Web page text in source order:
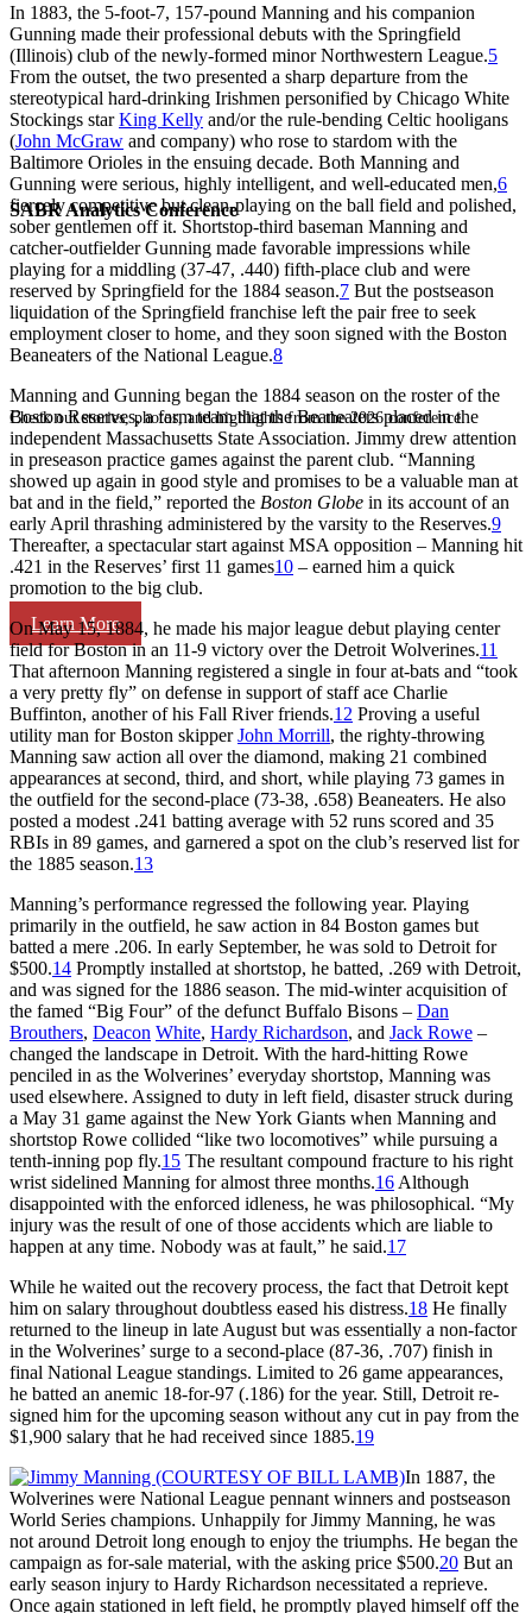
SABR Analytics Conference
Check out stories, photos, and highlights from the 2026 conference.
Learn More
In 1883, the 5-foot-7, 157-pound Manning and his companion
Gunning made their professional debuts with the Springfield
(Illinois) club of the newly-formed minor Northwestern League.5
From the outset, the two presented a sharp departure from the
stereotypical hard-drinking Irishmen personified by Chicago White
Stockings starKing Kelly and/or the rule-bending Celtic hooligans
(John McGraw and company) who rose to stardom with the
Baltimore Orioles in the ensuing decade. Both Manning and
Gunning were serious, highly intelligent, and well-educated men,6
fiercely competitive but clean-playing on the ball field and polished,
sober gentlemen off it. Shortstop-third baseman Manning and
catcher-outfielder Gunning made favorable impressions while
playing for a middling (37-47, .440) fifth-place club and were
reserved by Springfield for the 1884 season.7 But the postseason
liquidation of the Springfield franchise left the pair free to seek
employment closer to home, and they soon signed with the Boston
Beaneaters of the National League.8
Manning and Gunning began the 1884 season on the roster of the
Boston Reserves, a farm team that the Beaneaters placed in the
independent Massachusetts State Association. Jimmy drew attention
in preseason practice games against the parent club. “Manning
showed up again in good style and promises to be a valuable man at
bat and in the field,” reported the Boston Globe in its account of an
early April thrashing administered by the varsity to the Reserves.9
Thereafter, a spectacular start against MSA opposition – Manning hit
.421 in the Reserves’ first 11 games10 – earned him a quick
promotion to the big club.
On May 15, 1884, he made his major league debut playing center
field for Boston in an 11-9 victory over the Detroit Wolverines.11
That afternoon Manning registered a single in four at-bats and “took
a very pretty fly” on defense in support of staff ace Charlie
Buffinton, another of his Fall River friends.12 Proving a useful
utility man for Boston skipperJohn Morrill, the righty-throwing
Manning saw action all over the diamond, making 21 combined
appearances at second, third, and short, while playing 73 games in
the outfield for the second-place (73-38, .658) Beaneaters. He also
posted a modest .241 batting average with 52 runs scored and 35
RBIs in 89 games, and garnered a spot on the club’s reserved list for
the 1885 season.13
Manning’s performance regressed the following year. Playing
primarily in the outfield, he saw action in 84 Boston games but
batted a mere .206. In early September, he was sold to Detroit for
$500.14 Promptly installed at shortstop, he batted, .269 with Detroit,
and was signed for the 1886 season. The mid-winter acquisition of
the famed “Big Four” of the defunct Buffalo Bisons – Dan
Brouthers, Deacon White, Hardy Richardson, and Jack Rowe –
changed the landscape in Detroit. With the hard-hitting Rowe
penciled in as the Wolverines’ everyday shortstop, Manning was
used elsewhere. Assigned to duty in left field, disaster struck during
a May 31 game against the New York Giants when Manning and
shortstop Rowe collided “like two locomotives” while pursuing a
tenth-inning pop fly.15 The resultant compound fracture to his right
wrist sidelined Manning for almost three months.16 Although
disappointed with the enforced idleness, he was philosophical. “My
injury was the result of one of those accidents which are liable to
happen at any time. Nobody was at fault,” he said.17
While he waited out the recovery process, the fact that Detroit kept
him on salary throughout doubtless eased his distress.18 He finally
returned to the lineup in late August but was essentially a non-factor
in the Wolverines’ surge to a second-place (87-36, .707) finish in
final National League standings. Limited to 26 game appearances,
he batted an anemic 18-for-97 (.186) for the year. Still, Detroit re-
signed him for the upcoming season without any cut in pay from the
$1,900 salary that he had received since 1885.19
In 1887, the
Wolverines were National League pennant winners and postseason
World Series champions. Unhappily for Jimmy Manning, he was
not around Detroit long enough to enjoy the triumphs. He began the
campaign as for-sale material, with the asking price $500.20 But an
early season injury to Hardy Richardson necessitated a reprieve.
Once again stationed in left field, he promptly played himself off the